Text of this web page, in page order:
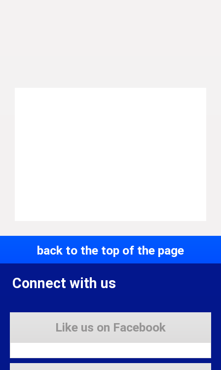
back to the top of the page
Connect with us
Like us on Facebook